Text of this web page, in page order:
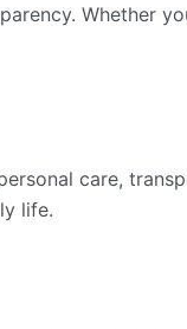
Whether
care,
life.